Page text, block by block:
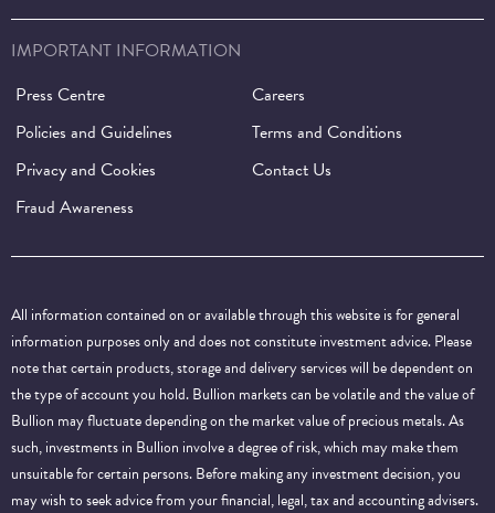
IMPORTANT INFORMATION
Press Centre
Careers
Policies and Guidelines
Terms and Conditions
Privacy and Cookies
Contact Us
Fraud Awareness
All information contained on or available through this website is for general
information purposes only and does not constitute investment advice. Please
note that certain products, storage and delivery services will be dependent on
the type of account you hold. Bullion markets can be volatile and the value of
Bullion may fluctuate depending on the market value of precious metals. As
such, investments in Bullion involve a degree of risk, which may make them
unsuitable for certain persons. Before making any investment decision, you
may wish to seek advice from your financial, legal, tax and accounting advisers.